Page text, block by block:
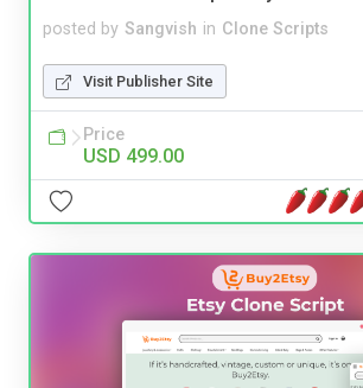
posted by Sangvish in Clone Scripts
Visit Publisher Site
Price
USD 499.00